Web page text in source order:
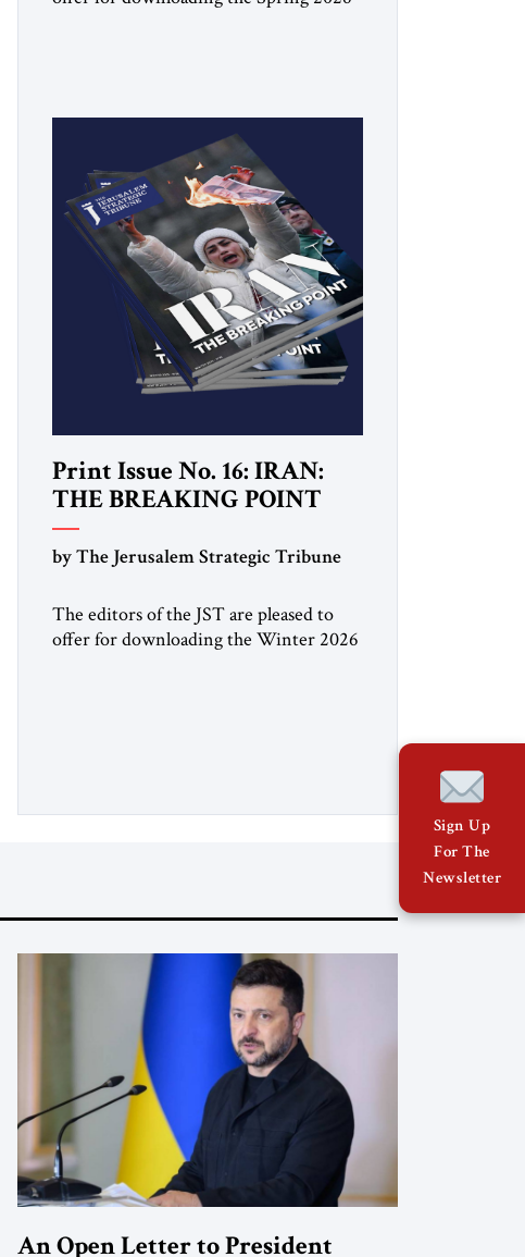
Print Issue No. 16: IRAN:
THE BREAKING POINT
by The Jerusalem Strategic Tribune
The editors of the JST are pleased to
offer for downloading the Winter 2026
An Open Letter to President
Sign Up
For The
Newsletter